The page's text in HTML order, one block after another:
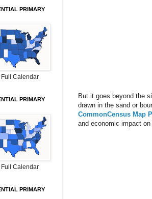
But it goes beyond the
drawn in the sand or
CommonCensus Map
and economic impact on
PRIMARY
Calendar
PRIMARY
Calendar
PRIMARY